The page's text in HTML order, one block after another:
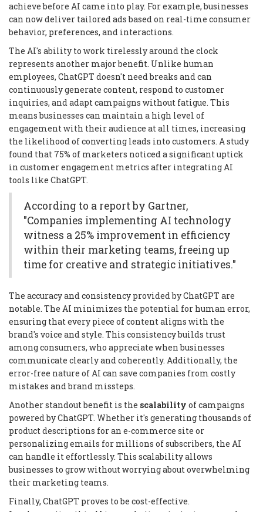
achieve before AI came into play. For example, businesses
can now deliver tailored ads based on real-time consumer
behavior, preferences, and interactions.
The AI's ability to work tirelessly around the clock
represents another major benefit. Unlike human
employees, ChatGPT doesn't need breaks and can
continuously generate content, respond to customer
inquiries, and adapt campaigns without fatigue. This
means businesses can maintain a high level of
engagement with their audience at all times, increasing
the likelihood of converting leads into customers. A study
found that 75% of marketers noticed a significant uptick
in customer engagement metrics after integrating AI
tools like ChatGPT.
According to a report by Gartner,
"Companies implementing AI technology
witness a 25% improvement in efficiency
within their marketing teams, freeing up
time for creative and strategic initiatives."
The accuracy and consistency provided by ChatGPT are
notable. The AI minimizes the potential for human error,
ensuring that every piece of content aligns with the
brand's voice and style. This consistency builds trust
among consumers, who appreciate when businesses
communicate clearly and coherently. Additionally, the
error-free nature of AI can save companies from costly
mistakes and brand missteps.
Another standout benefit is the scalability of campaigns
powered by ChatGPT. Whether it's generating thousands of
product descriptions for an e-commerce site or
personalizing emails for millions of subscribers, the AI
can handle it effortlessly. This scalability allows
businesses to grow without worrying about overwhelming
their marketing teams.
Finally, ChatGPT proves to be cost-effective.